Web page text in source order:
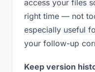
access your files
right time — not
especially useful
your follow-up
Keep version